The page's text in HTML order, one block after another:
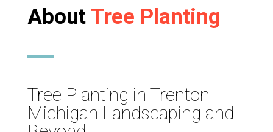
AboutTree Planting
Tree Planting in Trenton
Michigan Landscaping and